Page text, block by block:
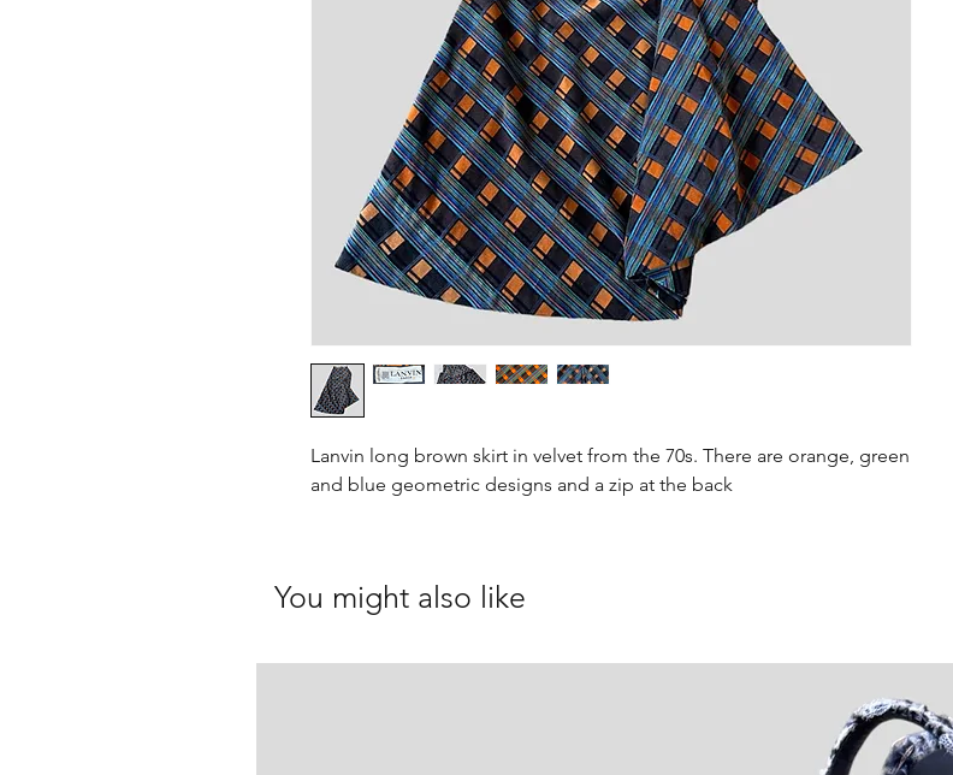
Lanvin long brown skirt in velvet from the 70s. There are orange, green
and blue geometric designs and a zip at the back
You might also like